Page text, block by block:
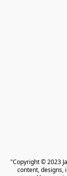
"Copyright © 2023
content, designs,